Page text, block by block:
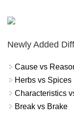
Newly Added
Cause vs
Herbs vs Spices
Characteristics
Break vs Brake